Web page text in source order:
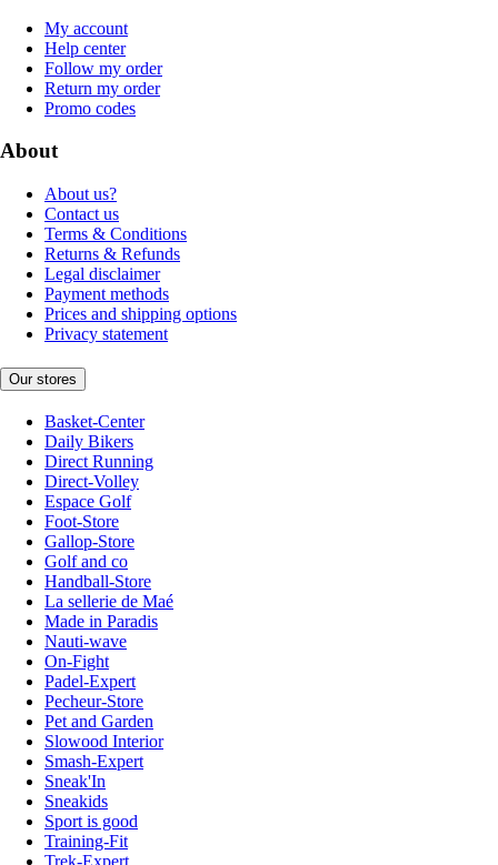
My account
Help center
Follow my order
Return my order
Promo codes
About
About us?
Contact us
Terms & Conditions
Returns & Refunds
Legal disclaimer
Payment methods
Prices and shipping options
Privacy statement
Our stores
Basket-Center
Daily Bikers
Direct Running
Direct-Volley
Espace Golf
Foot-Store
Gallop-Store
Golf and co
Handball-Store
La sellerie de Maé
Made in Paradis
Nauti-wave
On-Fight
Padel-Expert
Pecheur-Store
Pet and Garden
Slowood Interior
Smash-Expert
Sneak'In
Sneakids
Sport is good
Training-Fit
Trek-Expert